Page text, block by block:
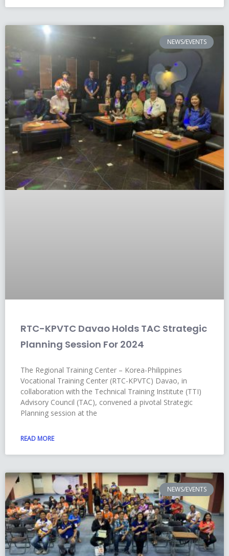
NEWS/EVENTS
RTC-KPVTC Davao Holds TAC Strategic
Planning Session For 2024
The Regional Training Center – Korea-Philippines
Vocational Training Center (RTC-KPVTC) Davao, in
collaboration with the Technical Training Institute (TTI)
Advisory Council (TAC), convened a pivotal Strategic
Planning session at the
READ MORE
NEWS/EVENTS